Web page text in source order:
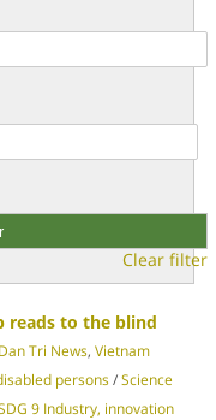
Clear filter
reads to the blind
Dan Tri News, Vietnam
persons/Science
9 Industry, innovation